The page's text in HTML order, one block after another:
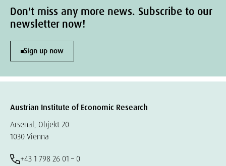
Don't miss any more news. Subscribe to our
newsletter now!
Sign up now
Austrian Institute of Economic Research
Arsenal, Objekt 20
1030 Vienna
+43 1 798 26 01 – 0